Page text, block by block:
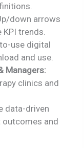
down arrows
trends.
use digital
and use.
Managers:
clinics and
data-driven
and